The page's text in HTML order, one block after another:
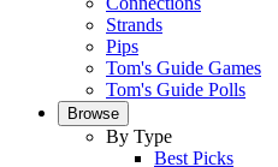
Strands
Pips
Tom's Guide Games
Tom's Guide Polls
Browse
By Type
Best Picks